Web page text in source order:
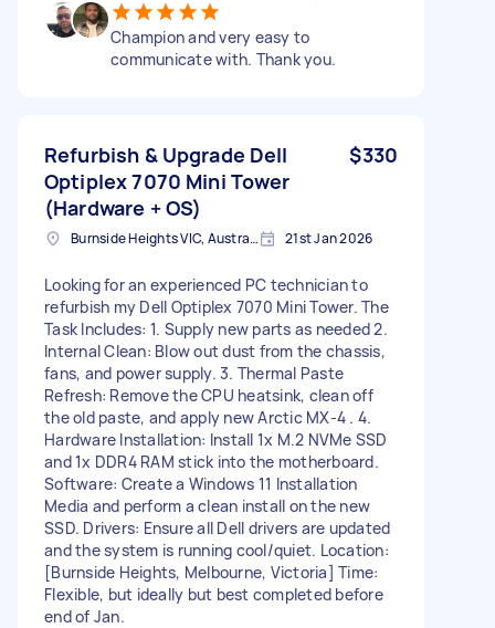
Champion and very easy to
communicate with. Thank you.
Refurbish & Upgrade Dell
Optiplex 7070 Mini Tower
(Hardware + OS)
$330
Burnside Heights VIC, Australia 21st Jan 2026
Looking for an experienced PC technician to
refurbish my Dell Optiplex 7070 Mini Tower. The
Task Includes: 1. Supply new parts as needed 2.
Internal Clean: Blow out dust from the chassis,
fans, and power supply. 3. Thermal Paste
Refresh: Remove the CPU heatsink, clean off
the old paste, and apply new Arctic MX-4 . 4.
Hardware Installation: Install 1x M.2 NVMe SSD
and 1x DDR4 RAM stick into the motherboard.
Software: Create a Windows 11 Installation
Media and perform a clean install on the new
SSD. Drivers: Ensure all Dell drivers are updated
and the system is running cool/quiet. Location:
[Burnside Heights, Melbourne, Victoria] Time:
Flexible, but ideally but best completed before
end of Jan.